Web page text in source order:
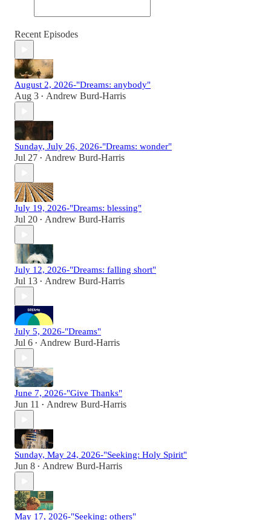
Recent Episodes
August 2, 2026-"Dreams: anybody"
Aug 3 • Andrew Burd-Harris
Sunday, July 26, 2026-"Dreams: wonder"
Jul 27 • Andrew Burd-Harris
July 19, 2026-"Dreams: blessing"
Jul 20 • Andrew Burd-Harris
July 12, 2026-"Dreams: falling short"
Jul 13 • Andrew Burd-Harris
July 5, 2026-"Dreams"
Jul 6 • Andrew Burd-Harris
June 7, 2026-"Give Thanks"
Jun 11 • Andrew Burd-Harris
Sunday, May 24, 2026-"Seeking: Holy Spirit"
Jun 8 • Andrew Burd-Harris
May 17, 2026-"Seeking: others"